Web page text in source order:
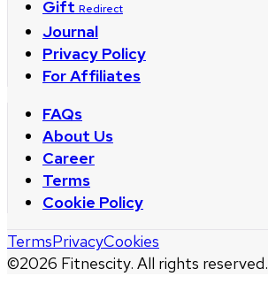
Gift Redirect
Journal
Privacy Policy
For Affiliates
FAQs
About Us
Career
Terms
Cookie Policy
©2026 Fitnescity. All rights reserved.
TermsPrivacyCookies